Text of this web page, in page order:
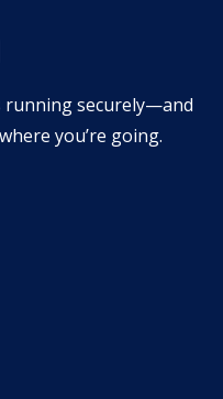
running securely—and
you’re going.